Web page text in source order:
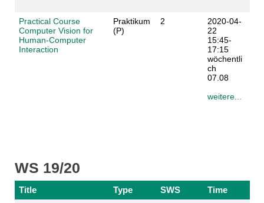
Practical Course
Computer Vision for
Human-Computer
Interaction
Praktikum
(P)
2
2020-04-
22
15:45-
17:15
wöchentli
ch
07.08
weitere...
WS 19/20
Title Type SWS Time